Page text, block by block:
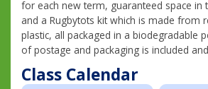
for each new term, guaranteed space in
and a Rugbytots kit which is made from
plastic, all packaged in a biodegradable
of postage and packaging is included
Class Calendar